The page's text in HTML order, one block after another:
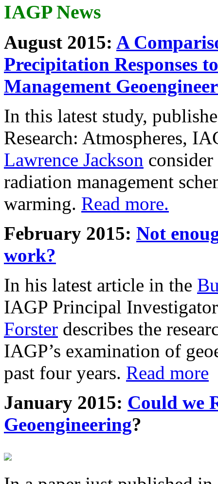
IAGP News
August 2015: A
Precipitation Responses
Management
In this latest study,
Research: Atmospheres,
Lawrence Jackson
radiation management
warming. Read more.
February 2015: Not
work?
In his latest article in the
IAGP Principal
Forster describes the
IAGP’s examination of
past four years. Read more
January 2015: Could we
Geoengineering?